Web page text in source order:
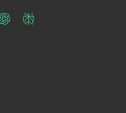
ChatGPTPerplexity